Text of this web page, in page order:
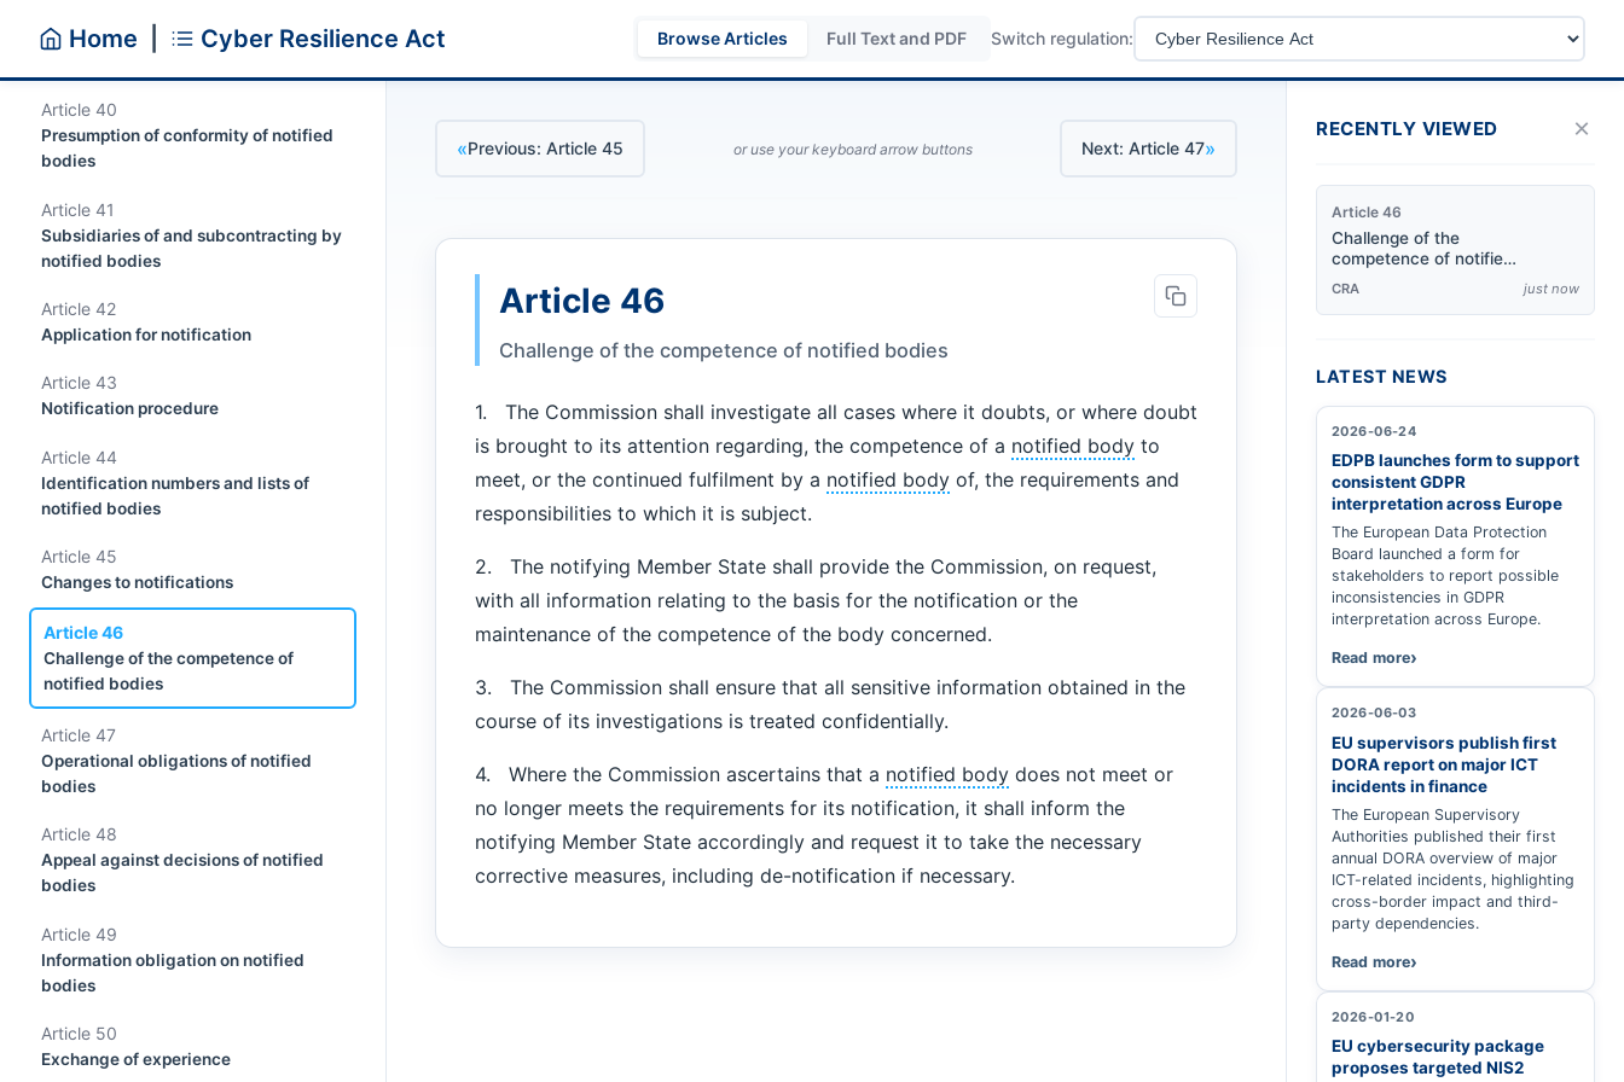
Home Cyber Resilience Act Browse Articles Full Text and PDF Switch regulation:
Requirements relating to notified
Article 40
Presumption of conformity of notified
bodies
Article 41
Subsidiaries of and subcontracting by
notified bodies
Article 42
Application for notification
Article 43
Notification procedure
Article 44
Identification numbers and lists of
notified bodies
Article 45
Changes to notifications
Article 46
Challenge of the competence of
notified bodies
Article 47
Operational obligations of notified
bodies
Article 48
Appeal against decisions of notified
bodies
Article 49
Information obligation on notified
bodies
Article 50
Exchange of experience
«Previous: Article 45 or use your keyboard arrow buttons Next: Article 47»
Article 46
Challenge of the competence of notified bodies
1. The Commission shall investigate all cases where it doubts, or where doubt
is brought to its attention regarding, the competence of a notified body to
meet, or the continued fulfilment by a notified body of, the requirements and
responsibilities to which it is subject.
2. The notifying Member State shall provide the Commission, on request,
with all information relating to the basis for the notification or the
maintenance of the competence of the body concerned.
3. The Commission shall ensure that all sensitive information obtained in the
course of its investigations is treated confidentially.
4. Where the Commission ascertains that a notified body does not meet or
no longer meets the requirements for its notification, it shall inform the
notifying Member State accordingly and request it to take the necessary
corrective measures, including de-notification if necessary.
RECENTLY VIEWED ×
Article 46
Challenge of the
competence of notified
bodies
CRA just now
LATEST NEWS
2026-06-24
EDPB launches form to support
consistent GDPR
interpretation across Europe
The European Data Protection
Board launched a form for
stakeholders to report possible
inconsistencies in GDPR
interpretation across Europe.
Read more
2026-06-03
EU supervisors publish first
DORA report on major ICT
incidents in finance
The European Supervisory
Authorities published their first
annual DORA overview of major
ICT-related incidents, highlighting
cross-border impact and third-
party dependencies.
Read more
2026-01-20
EU cybersecurity package
proposes targeted NIS2